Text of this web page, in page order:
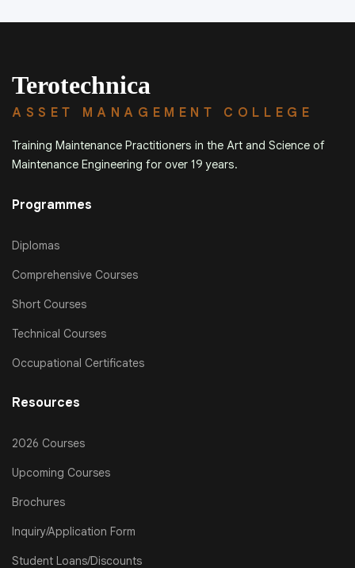
Terotechnica
ASSET MANAGEMENT COLLEGE
Training Maintenance Practitioners in the Art and Science of
Maintenance Engineering for over 19 years.
Programmes
Diplomas
Comprehensive Courses
Short Courses
Technical Courses
Occupational Certificates
Resources
2026 Courses
Upcoming Courses
Brochures
Inquiry/Application Form
Student Loans/Discounts